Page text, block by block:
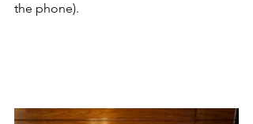
the phone).